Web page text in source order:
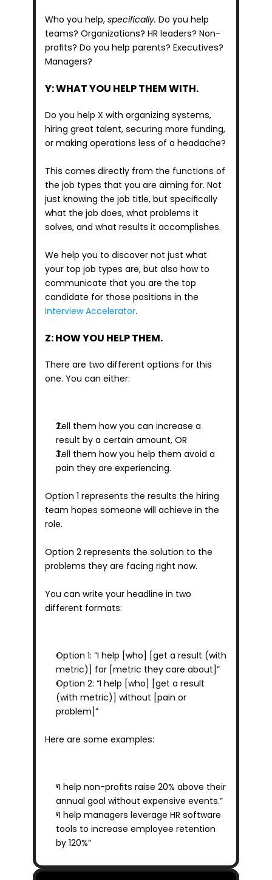
Who you help, specifically. Do you help
teams? Organizations? HR leaders? Non-
profits? Do you help parents? Executives?
Managers?
Y: WHAT YOU HELP THEM WITH.
Do you help X with organizing systems,
hiring great talent, securing more funding,
or making operations less of a headache?
This comes directly from the functions of
the job types that you are aiming for. Not
just knowing the job title, but specifically
what the job does, what problems it
solves, and what results it accomplishes.
We help you to discover not just what
your top job types are, but also how to
communicate that you are the top
Interview Accelerator.
Z: HOW YOU HELP THEM.
There are two different options for this
one. You can either:
Tell them how you can increase a
result by a certain amount, OR
Tell them how you help them avoid a
pain they are experiencing.
Option 1 represents the results the hiring
team hopes someone will achieve in the
role.
Option 2 represents the solution to the
problems they are facing right now.
You can write your headline in two
different formats:
Option 1: “I help [who] [get a result (with
metric)] for [metric they care about]”
Option 2: “I help [who] [get a result
(with metric)] without [pain or
problem]”
Here are some examples:
“I help non-profits raise 20% above their
annual goal without expensive events.”
“I help managers leverage HR software
tools to increase employee retention
by 120%”